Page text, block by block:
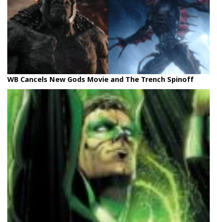
WB Cancels New Gods Movie and The Trench Spinoff